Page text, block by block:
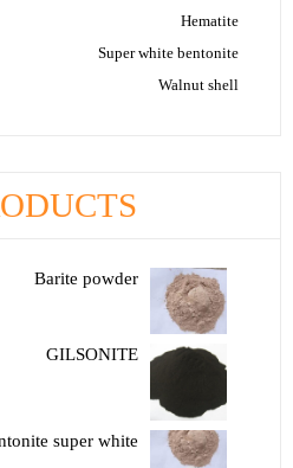
Hematite
Super white bentonite
Walnut shell
Barite powder
GILSONITE
super white